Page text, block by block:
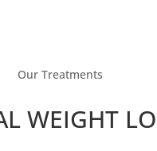
Our Treatments
WEIGHT